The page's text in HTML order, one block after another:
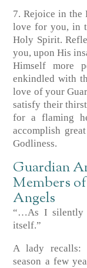
7. Rejoice in the
love for you, in
Holy Spirit.
you, upon His
Himself more
enkindled with
love of your
satisfy their
for a flaming
accomplish
Godliness.
Guardian
Members
Angels
“…As I silently
itself.”
A lady recalls:
season a few